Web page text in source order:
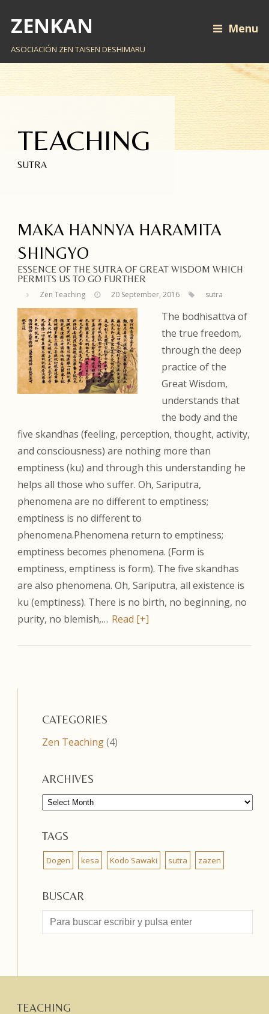
ZENKAN
ASOCIACIÓN ZEN TAISEN DESHIMARU
Menu
TEACHING
SUTRA
MAKA HANNYA HARAMITA
SHINGYO
ESSENCE OF THE SUTRA OF GREAT WISDOM WHICH
PERMITS US TO GO FURTHER
Zen Teaching 20 September, 2016 sutra
The bodhisattva of
the true freedom,
through the deep
practice of the
Great Wisdom,
understands that
the body and the
five skandhas (feeling, perception, thought, activity,
and consciousness) are nothing more than
emptiness (ku) and through this understanding he
helps all those who suffer. Oh, Sariputra,
phenomena are no different to emptiness;
emptiness is no different to
phenomena.Phenomena return to emptiness;
emptiness becomes phenomena. (Form is
emptiness, emptiness is form). The five skandhas
are also phenomena. Oh, Sariputra, all existence is
ku (emptiness). There is no birth, no beginning, no
purity, no blemish,… Read [+]
CATEGORIES
Zen Teaching(4)
ARCHIVES
Archives
TAGS
Dogen kesa Kodo Sawaki sutra zazen
BUSCAR
TEACHING